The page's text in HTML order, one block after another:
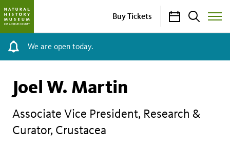
Buy Tickets CalendarSearch
Toggle
Site
We are open today.
Joel W. Martin
Associate Vice President, Research &
Curator, Crustacea